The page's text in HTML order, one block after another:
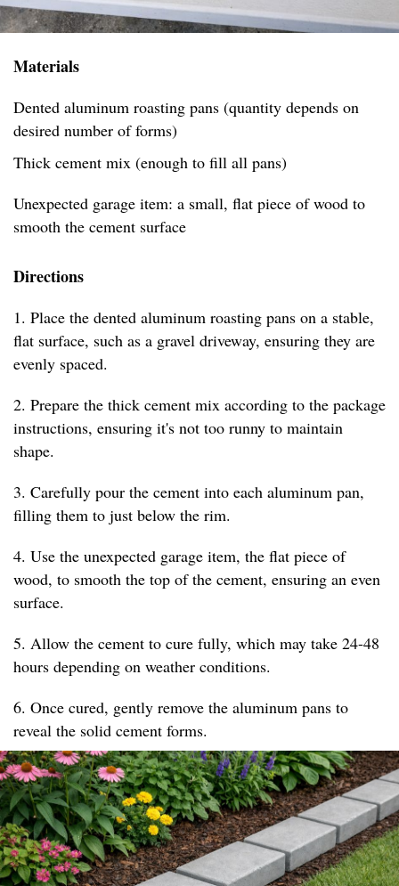
Materials
Dented aluminum roasting pans (quantity depends on
desired number of forms)
Thick cement mix (enough to fill all pans)
Unexpected garage item: a small, flat piece of wood to
smooth the cement surface
Directions
1. Place the dented aluminum roasting pans on a stable,
flat surface, such as a gravel driveway, ensuring they are
evenly spaced.
2. Prepare the thick cement mix according to the package
instructions, ensuring it's not too runny to maintain
shape.
3. Carefully pour the cement into each aluminum pan,
filling them to just below the rim.
4. Use the unexpected garage item, the flat piece of
wood, to smooth the top of the cement, ensuring an even
surface.
5. Allow the cement to cure fully, which may take 24-48
hours depending on weather conditions.
6. Once cured, gently remove the aluminum pans to
reveal the solid cement forms.